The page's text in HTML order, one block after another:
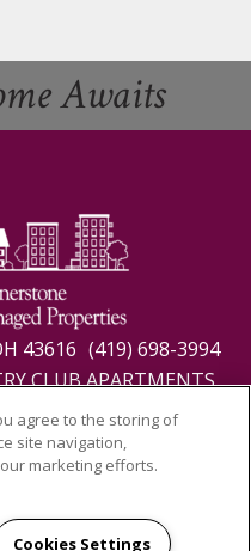
Awaits
43616 (419) 698-3994
CLUB APARTMENTS
MAP
agree to the storing of
site navigation,
marketing efforts.
Cookies Settings